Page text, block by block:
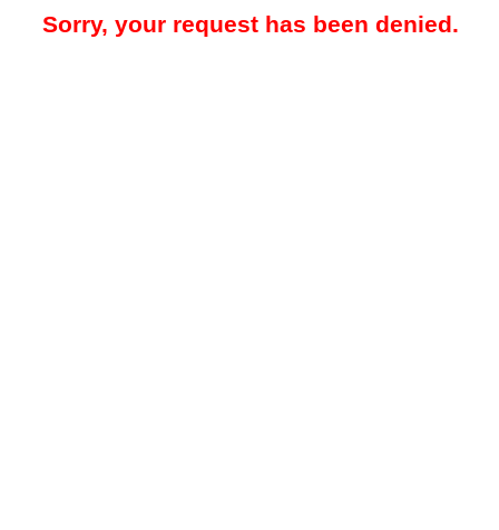
Sorry, your request has been denied.